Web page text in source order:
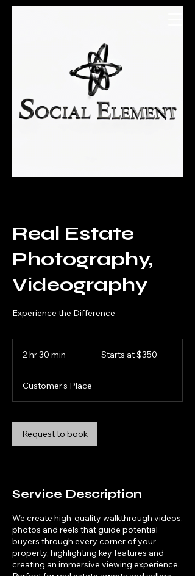
Real Estate
Photography,
Videography
Experience the Difference
2 hr 30 min
3
0
i
n
$350Starts at $350
Customer's Place
Request to book
Service Description
We create high-quality walkthrough videos,
photos and reels that guide potential
buyers through every corner of your
property, highlighting key features and
creating an immersive viewing experience.